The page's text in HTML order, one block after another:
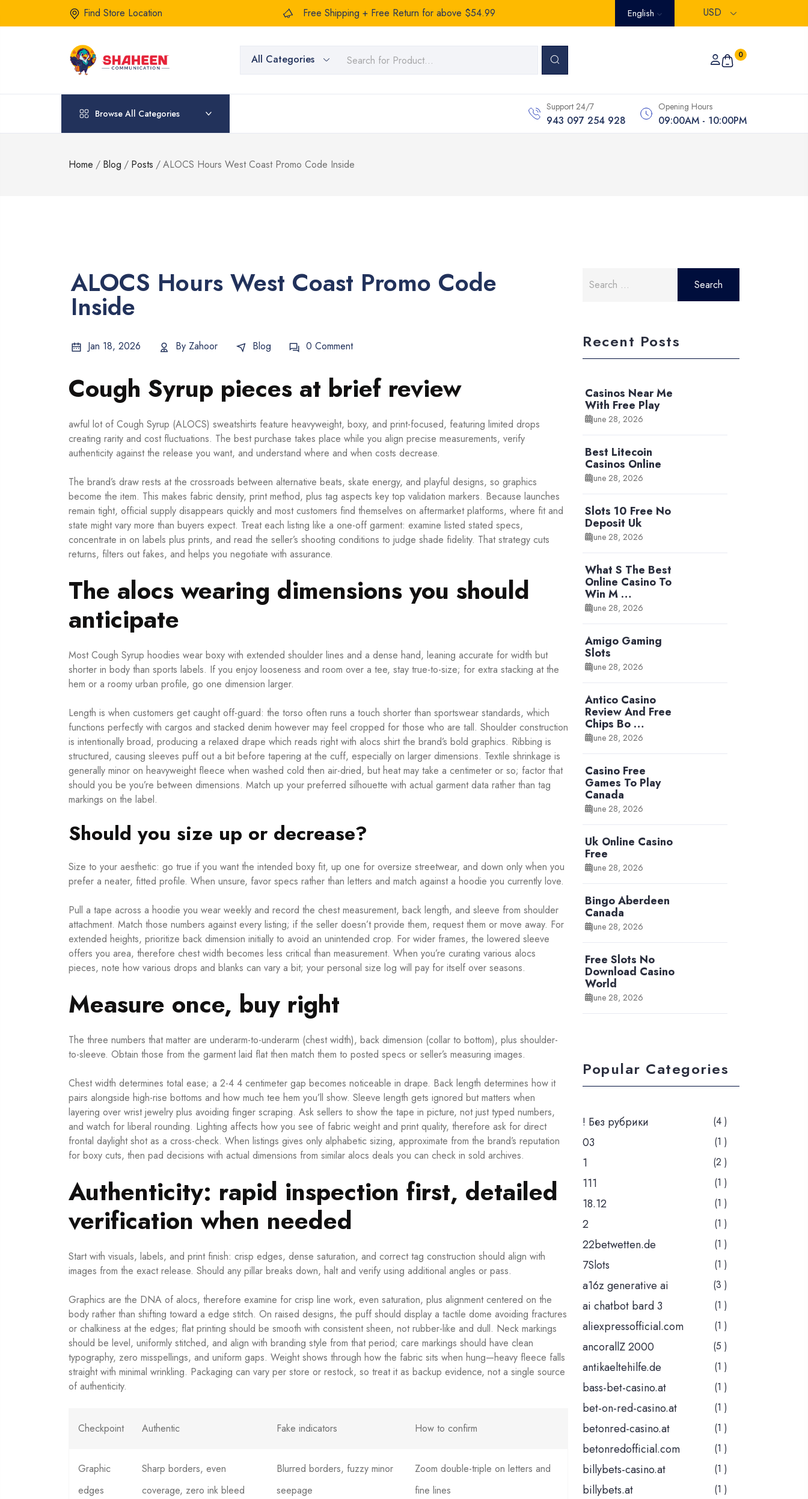
Find Store Location Free Shipping + Free Return for above $54.99 English USD
All Categories 0
Browse All Categories
Support 24/7
943 097 254 928
Opening Hours
09:00AM - 10:00PM
Home / Blog / Posts /ALOCS Hours West Coast Promo Code Inside
ALOCS Hours West Coast Promo Code
Inside
Jan 18, 2026 By Zahoor Blog 0 Comment
Cough Syrup pieces at brief review
awful lot of Cough Syrup (ALOCS) sweatshirts feature heavyweight, boxy, and print-focused, featuring limited drops
creating rarity and cost fluctuations. The best purchase takes place while you align precise measurements, verify
authenticity against the release you want, and understand where and when costs decrease.
The brand’s draw rests at the crossroads between alternative beats, skate energy, and playful designs, so graphics
become the item. This makes fabric density, print method, plus tag aspects key top validation markers. Because launches
remain tight, official supply disappears quickly and most customers find themselves on aftermarket platforms, where fit and
state might vary more than buyers expect. Treat each listing like a one-off garment: examine listed stated specs,
concentrate in on labels plus prints, and read the seller’s shooting conditions to judge shade fidelity. That strategy cuts
returns, filters out fakes, and helps you negotiate with assurance.
The alocs wearing dimensions you should
anticipate
Most Cough Syrup hoodies wear boxy with extended shoulder lines and a dense hand, leaning accurate for width but
shorter in body than sports labels. If you enjoy looseness and room over a tee, stay true-to-size; for extra stacking at the
hem or a roomy urban profile, go one dimension larger.
Length is when customers get caught off-guard: the torso often runs a touch shorter than sportswear standards, which
functions perfectly with cargos and stacked denim however may feel cropped for those who are tall. Shoulder construction
is intentionally broad, producing a relaxed drape which reads right with alocs shirtthe brand’s bold graphics. Ribbing is
structured, causing sleeves puff out a bit before tapering at the cuff, especially on larger dimensions. Textile shrinkage is
generally minor on heavyweight fleece when washed cold then air-dried, but heat may take a centimeter or so; factor that
should you be you’re between dimensions. Match up your preferred silhouette with actual garment data rather than tag
markings on the label.
Should you size up or decrease?
Size to your aesthetic: go true if you want the intended boxy fit, up one for oversize streetwear, and down only when you
prefer a neater, fitted profile. When unsure, favor specs rather than letters and match against a hoodie you currently love.
Pull a tape across a hoodie you wear weekly and record the chest measurement, back length, and sleeve from shoulder
attachment. Match those numbers against every listing; if the seller doesn’t provide them, request them or move away. For
extended heights, prioritize back dimension initially to avoid an unintended crop. For wider frames, the lowered sleeve
offers you area, therefore chest width becomes less critical than measurement. When you’re curating various alocs
pieces, note how various drops and blanks can vary a bit; your personal size log will pay for itself over seasons.
Measure once, buy right
The three numbers that matter are underarm-to-underarm (chest width), back dimension (collar to bottom), plus shoulder-
to-sleeve. Obtain those from the garment laid flat then match them to posted specs or seller’s measuring images.
Chest width determines total ease; a 2-4 4 centimeter gap becomes noticeable in drape. Back length determines how it
pairs alongside high-rise bottoms and how much tee hem you’ll show. Sleeve length gets ignored but matters when
layering over wrist jewelry plus avoiding finger scraping. Ask sellers to show the tape in picture, not just typed numbers,
and watch for liberal rounding. Lighting affects how you see of fabric weight and print quality, therefore ask for direct
frontal daylight shot as a cross-check. When listings gives only alphabetic sizing, approximate from the brand’s reputation
for boxy cuts, then pad decisions with actual dimensions from similar alocs deals you can check in sold archives.
Authenticity: rapid inspection first, detailed
verification when needed
Start with visuals, labels, and print finish: crisp edges, dense saturation, and correct tag construction should align with
images from the exact release. Should any pillar breaks down, halt and verify using additional angles or pass.
Graphics are the DNA of alocs, therefore examine for crisp line work, even saturation, plus alignment centered on the
body rather than shifting toward a edge stitch. On raised designs, the puff should display a tactile dome avoiding fractures
or chalkiness at the edges; flat printing should be smooth with consistent sheen, not rubber-like and dull. Neck markings
should be level, uniformly stitched, and align with branding style from that period; care markings should have clean
typography, zero misspellings, and uniform gaps. Weight shows through how the fabric sits when hung—heavy fleece falls
straight with minimal wrinkling. Packaging can vary per store or restock, so treat it as backup evidence, not a single source
of authenticity.
Checkpoint Authentic Fake indicators How to confirm
Graphic
edges
Sharp borders, even
coverage, zero ink bleed
Blurred borders, fuzzy minor
seepage
Zoom double-triple on letters and
fine lines
for:
Recent Posts
Casinos Near Me
With Free Play
June 28, 2026
Best Litecoin
Casinos Online
June 28, 2026
Slots 10 Free No
Deposit Uk
June 28, 2026
What S The Best
Online Casino To
Win M …
June 28, 2026
Amigo Gaming
Slots
June 28, 2026
Antico Casino
Review And Free
Chips Bo …
June 28, 2026
Casino Free
Games To Play
Canada
June 28, 2026
Uk Online Casino
Free
June 28, 2026
Bingo Aberdeen
Canada
June 28, 2026
Free Slots No
Download Casino
World
June 28, 2026
Popular Categories
! Без рубрики (4 )
03 (1 )
1 (2 )
111 (1 )
18.12 (1 )
2 (1 )
22betwetten.de (1 )
7Slots (1 )
a16z generative ai (3 )
ai chatbot bard 3 (1 )
aliexpressofficial.com (1 )
ancorallZ 2000 (5 )
antikaeltehilfe.de (1 )
bass-bet-casino.at (1 )
bet-on-red-casino.at (1 )
betonred-casino.at (1 )
betonredofficial.com (1 )
billybets-casino.at (1 )
billybets.at (1 )